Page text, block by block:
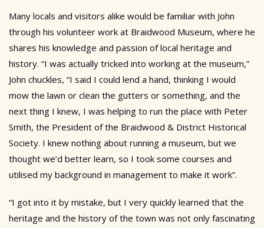
Many locals and visitors alike would be familiar with John
through his volunteer work at Braidwood Museum, where he
shares his knowledge and passion of local heritage and
history. “I was actually tricked into working at the museum,”
John chuckles, “I said I could lend a hand, thinking I would
mow the lawn or clean the gutters or something, and the
next thing I knew, I was helping to run the place with Peter
Smith, the President of the Braidwood & District Historical
Society. I knew nothing about running a museum, but we
thought we’d better learn, so I took some courses and
utilised my background in management to make it work”.
“I got into it by mistake, but I very quickly learned that the
heritage and the history of the town was not only fascinating